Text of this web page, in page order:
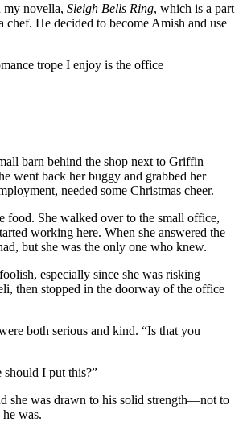
my novella, Sleigh Bells Ring, which is a part
He decided to become Amish and use
trope I enjoy is the office
barn behind the shop next to Griffin
went back her buggy and grabbed her
needed some Christmas cheer.
food. She walked over to the small office,
working here. When she answered the
but she was the only one who knew.
especially since she was risking
then stopped in the doorway of the office
both serious and kind. “Is that you
should I put this?”
she was drawn to his solid strength—not to
was.